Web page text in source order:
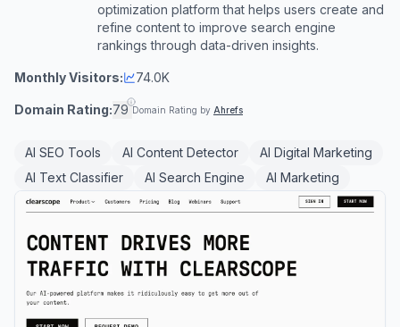
optimization platform that helps users create and
refine content to improve search engine
rankings through data-driven insights.
Monthly Visitors: 74.0K
Domain Rating:79 Domain Rating by Ahrefs
AI SEO Tools AI Content Detector
AI Digital Marketing
AI Text Classifier
AI Search Engine AI Marketing